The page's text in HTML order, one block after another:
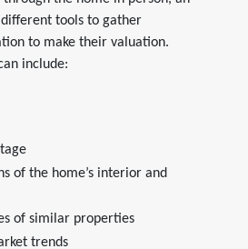
tools to gather
to make their valuation.
include:
of the home’s interior and
of similar properties
trends